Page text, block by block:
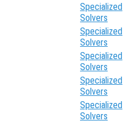
Specialized
Solvers
Specialized
Solvers
Specialized
Solvers
Specialized
Solvers
Specialized
Solvers